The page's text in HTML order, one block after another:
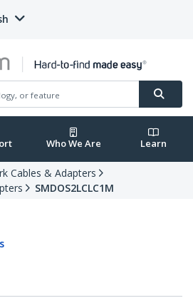
Who We Are Learn
Cables & Adapters
SMDOS2LCLC1M